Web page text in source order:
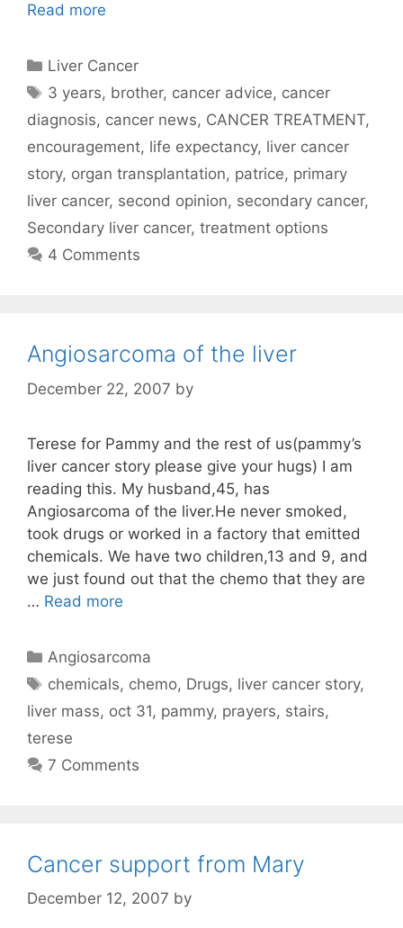
Read more
Categories
Liver Cancer
Tags
3 years, brother, cancer advice, cancer
diagnosis, cancer news, CANCER TREATMENT,
encouragement, life expectancy, liver cancer
story, organ transplantation, patrice, primary
liver cancer, second opinion, secondary cancer,
Secondary liver cancer, treatment options
4 Comments
Angiosarcoma of the liver
December 22, 2007 by
Terese for Pammy and the rest of us(pammy’s
liver cancer story please give your hugs) I am
reading this. My husband,45, has
Angiosarcoma of the liver.He never smoked,
took drugs or worked in a factory that emitted
chemicals. We have two children,13 and 9, and
we just found out that the chemo that they are
… Read more
Categories
Angiosarcoma
Tags
chemicals, chemo, Drugs, liver cancer story,
liver mass, oct 31, pammy, prayers, stairs,
terese
7 Comments
Cancer support from Mary
December 12, 2007 by